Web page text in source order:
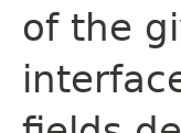
of the